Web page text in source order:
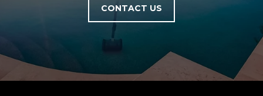
CONTACT US
Z
8
5